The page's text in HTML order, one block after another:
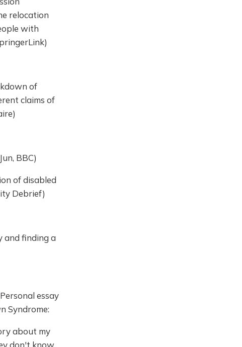
relocation
with
of
claims of
BBC)
of disabled
Debrief)
and finding a
Personal essay
Syndrome:
about my
don't know